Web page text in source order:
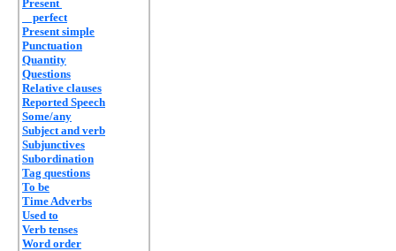
Present
perfect
Present simple
Punctuation
Quantity
Questions
Relative clauses
Reported Speech
Some/any
Subject and verb
Subjunctives
Subordination
Tag questions
To be
Time Adverbs
Used to
Verb tenses
Word order